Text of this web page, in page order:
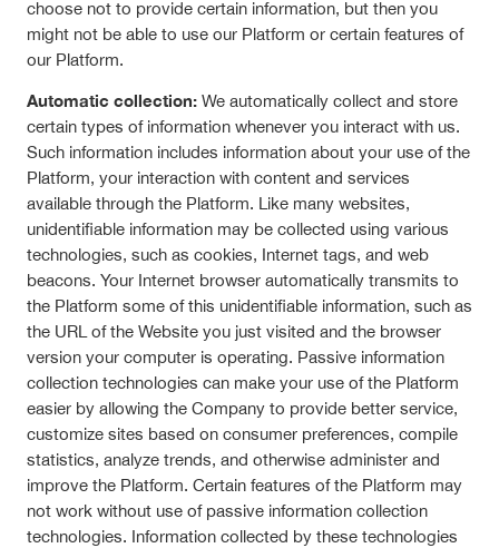
choose not to provide certain information, but then you
might not be able to use our Platform or certain features of
our Platform.
Automatic collection: We automatically collect and store
certain types of information whenever you interact with us.
Such information includes information about your use of the
Platform, your interaction with content and services
available through the Platform. Like many websites,
unidentifiable information may be collected using various
technologies, such as cookies, Internet tags, and web
beacons. Your Internet browser automatically transmits to
the Platform some of this unidentifiable information, such as
the URL of the Website you just visited and the browser
version your computer is operating. Passive information
collection technologies can make your use of the Platform
easier by allowing the Company to provide better service,
customize sites based on consumer preferences, compile
statistics, analyze trends, and otherwise administer and
improve the Platform. Certain features of the Platform may
not work without use of passive information collection
technologies. Information collected by these technologies